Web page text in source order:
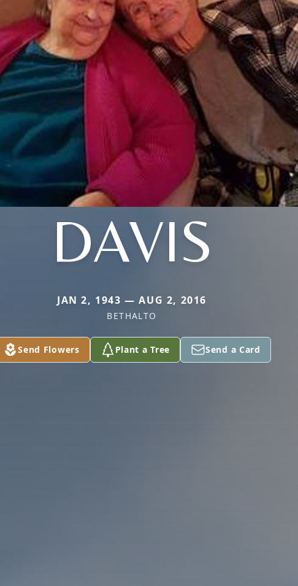
DAVIS
JAN 2, 1943 — AUG 2, 2016
BETHALTO
Send Flowers Plant a Tree Send a Card